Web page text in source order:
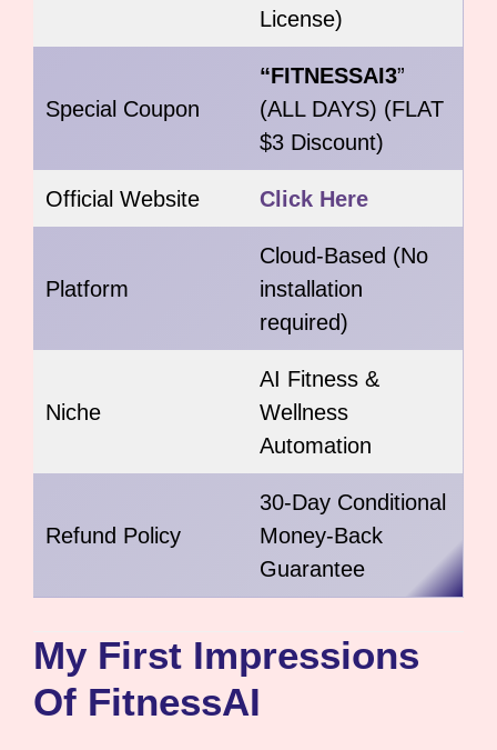
License)
Special Coupon
“FITNESSAI3”
(ALL DAYS) (FLAT
$3 Discount)
Official Website Click Here
Platform
Cloud-Based (No
installation
required)
Niche
AI Fitness &
Wellness
Automation
Refund Policy
30-Day Conditional
Money-Back
Guarantee
My First Impressions
Of FitnessAI